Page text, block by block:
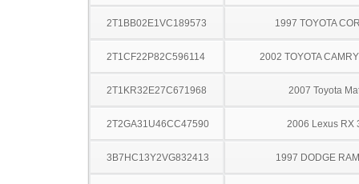
2T1BB02E1VC189573 1997 TOYOTA
2T1CF22P82C596114 2002 TOYOTA
2T1KR32E27C671968 2007 Toyota
2T2GA31U46CC47590 2006 Lexus RX
3B7HC13Y2VG832413 1997 DODGE